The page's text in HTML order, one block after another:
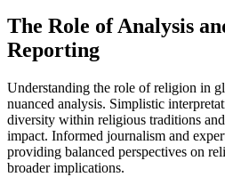
The Role of Analysis
Reporting
Understanding the role of religion in
nuanced analysis. Simplistic
diversity within religious traditions
impact. Informed journalism and
providing balanced perspectives on
broader implications.